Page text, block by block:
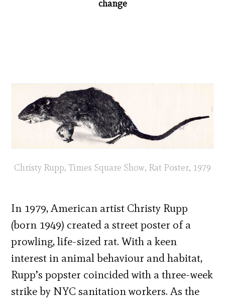
change
Christy Rupp, Times Square Show, Rat Poster, 1979
In 1979, American artist Christy Rupp
(born 1949) created a street poster of a
prowling, life-sized rat. With a keen
interest in animal behaviour and habitat,
Rupp’s popster coincided with a three-week
strike by NYC sanitation workers. As the